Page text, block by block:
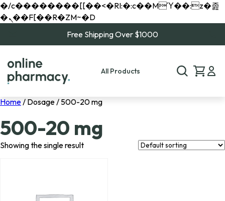
�/c��������[[��<�RI:�:c��MΎ��:z�졾
�ܢ��F[��R�ZM~�D
Free Shipping Over $1000
All Products
Home/ Dosage / 500-20 mg
500-20 mg
Showing the single result